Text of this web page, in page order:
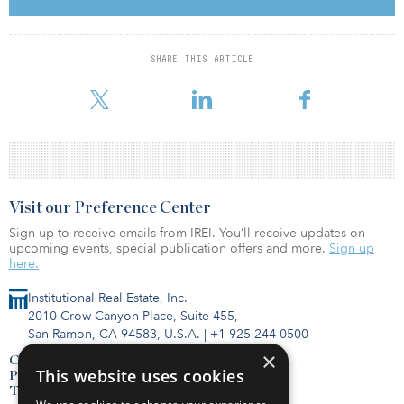
SHARE THIS ARTICLE
care and assistance services provider, for 25 years.
The transaction comes on the heels of a sale between EQT
medicated senior care homes to KOS.
Institutional Real Estate, Inc.
2010 Crow Canyon Place, Suite 455,
San Ramon, CA 94583, U.S.A. | +1 925-244-0500
Contact Us
Privacy Policy
Terms of Use
Visit our Preference Center
Sign up to receive emails from IREI. You’ll receive updates on
upcoming events, special publication offers and more. Sign up
here.
×
This website uses cookies